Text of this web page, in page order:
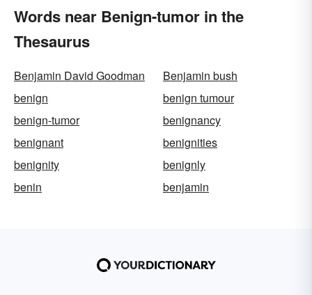
Words near Benign-tumor in the
Thesaurus
Benjamin David Goodman
Benjamin bush
benign
benign tumour
benign-tumor
benignancy
benignant
benignities
benignity
benignly
benin
benjamin